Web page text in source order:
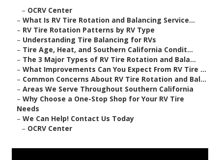
– OCRV Center
– What Is RV Tire Rotation and Balancing Service...
– RV Tire Rotation Patterns by RV Type
– Understanding Tire Balancing for RVs
– Tire Age, Heat, and Southern California Condit...
– The 3 Major Types of RV Tire Rotation and Bala...
– What Improvements Can You Expect From RV Tire ...
– Common Concerns About RV Tire Rotation and Bal...
– Areas We Serve Throughout Southern California
– Why Choose a One-Stop Shop for Your RV Tire
Needs
– We Can Help! Contact Us Today
– OCRV Center